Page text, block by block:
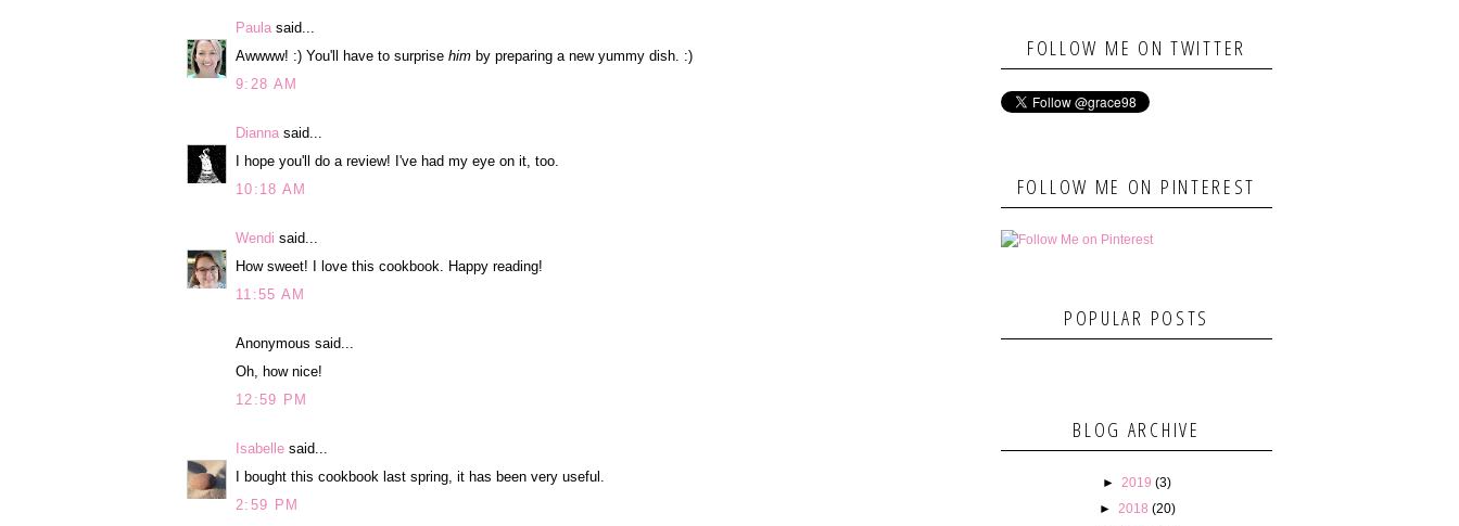
Paula said...
Awwww! :) You'll have to surprise him by preparing a new yummy dish. :)
9:28 AM
Dianna said...
I hope you'll do a review! I've had my eye on it, too.
10:18 AM
Wendi said...
How sweet! I love this cookbook. Happy reading!
11:55 AM
Anonymous said...
Oh, how nice!
12:59 PM
Isabelle said...
I bought this cookbook last spring, it has been very useful.
2:59 PM
FOLLOW ME ON TWITTER
FOLLOW ME ON PINTEREST
POPULAR POSTS
BLOG ARCHIVE
► 2019 (3)
► 2018 (20)